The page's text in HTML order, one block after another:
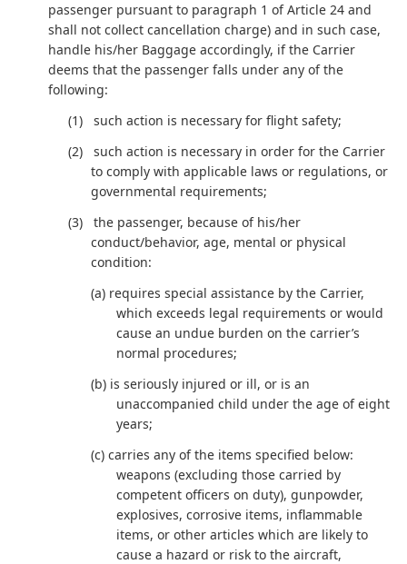
passenger pursuant to paragraph 1 of Article 24 and
shall not collect cancellation charge) and in such case,
handle his/her Baggage accordingly, if the Carrier
deems that the passenger falls under any of the
following:
such action is necessary for flight safety;
such action is necessary in order for the Carrier
to comply with applicable laws or regulations, or
governmental requirements;
the passenger, because of his/her
conduct/behavior, age, mental or physical
condition:
(a) requires special assistance by the Carrier,
which exceeds legal requirements or would
cause an undue burden on the carrier’s
normal procedures;
(b) is seriously injured or ill, or is an
unaccompanied child under the age of eight
years;
(c) carries any of the items specified below:
weapons (excluding those carried by
competent officers on duty), gunpowder,
explosives, corrosive items, inflammable
items, or other articles which are likely to
cause a hazard or risk to the aircraft,